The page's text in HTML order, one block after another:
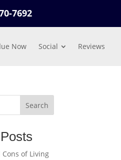
7692
Now Social Reviews
Search
Cons of Living